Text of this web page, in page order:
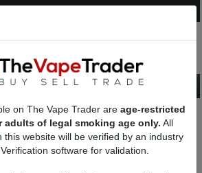
Feedbacks
austin49
on The Vape Trader are age-restricted
adults of legal smoking age only. All
this website will be verified by an industry
software for validation.